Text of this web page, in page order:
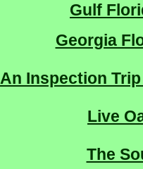
Gulf
Georgia
An Inspection
Live
The